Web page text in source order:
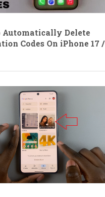
Automatically Delete
Codes On iPhone 17 /